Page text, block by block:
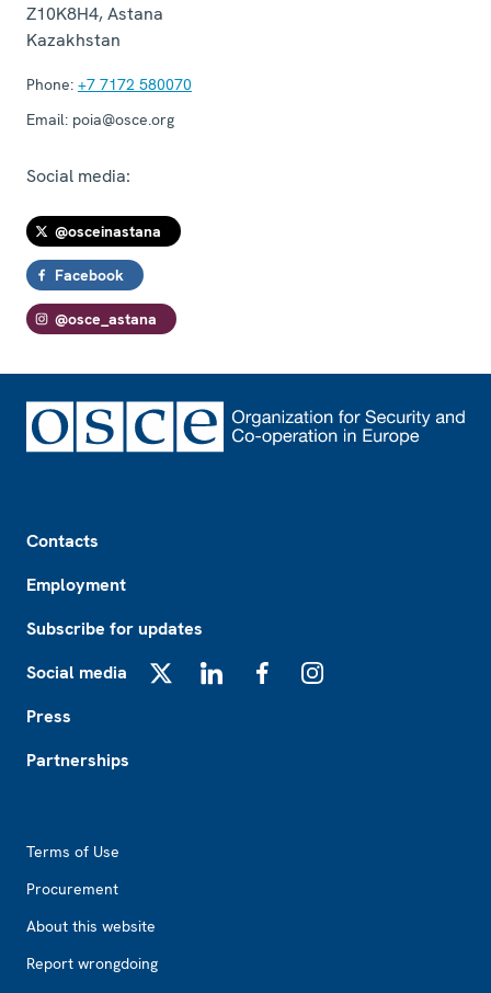
Z10K8H4,Astana
Kazakhstan
Phone: +7 7172 580070
Email: poia@osce.org
Social media:
@osceinastana
Facebook
@osce_astana
Contacts
Employment
Subscribe for updates
Social media
Press
Partnerships
Terms of Use
Procurement
About this website
Report wrongdoing